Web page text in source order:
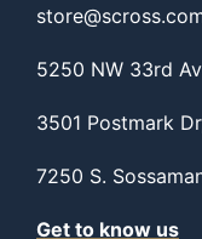
5250 NW 33rd
3501 Postmark
7250 S.
Get to know us